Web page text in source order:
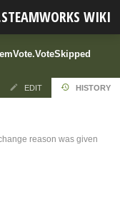
WIKI
EDIT HISTORY
reason was given